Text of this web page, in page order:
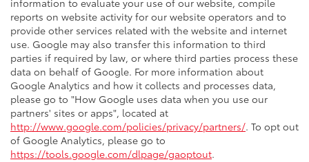
information to evaluate your use of our website, compile
reports on website activity for our website operators and to
provide other services related with the website and internet
use. Google may also transfer this information to third
parties if required by law, or where third parties process these
data on behalf of Google. For more information about
Google Analytics and how it collects and processes data,
please go to "How Google uses data when you use our
partners' sites or apps", located at
http://www.google.com/policies/privacy/partners/. To opt out
of Google Analytics, please go to
https://tools.google.com/dlpage/gaoptout.